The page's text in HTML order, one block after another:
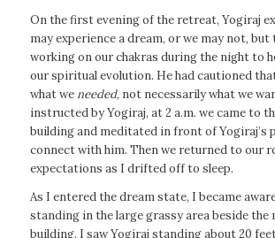
On the first evening of the retreat, Yogiraj
may experience a dream, or we may not, but
working on our chakras during the night to
our spiritual evolution. He had cautioned
what weneeded, not necessarily what we
instructed by Yogiraj, at 2 a.m. we came to
building and meditated in front of Yogiraj’s
connect with him. Then we returned to our
expectations as I drifted off to sleep.
As I entered the dream state, I became
standing in the large grassy area beside
building. I saw Yogiraj standing about 20